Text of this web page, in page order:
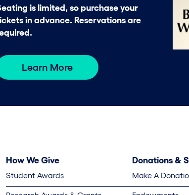
is limited, so purchase your
in advance. Reservations are
Learn More
How We Give
Student Awards
Donations &
Make A